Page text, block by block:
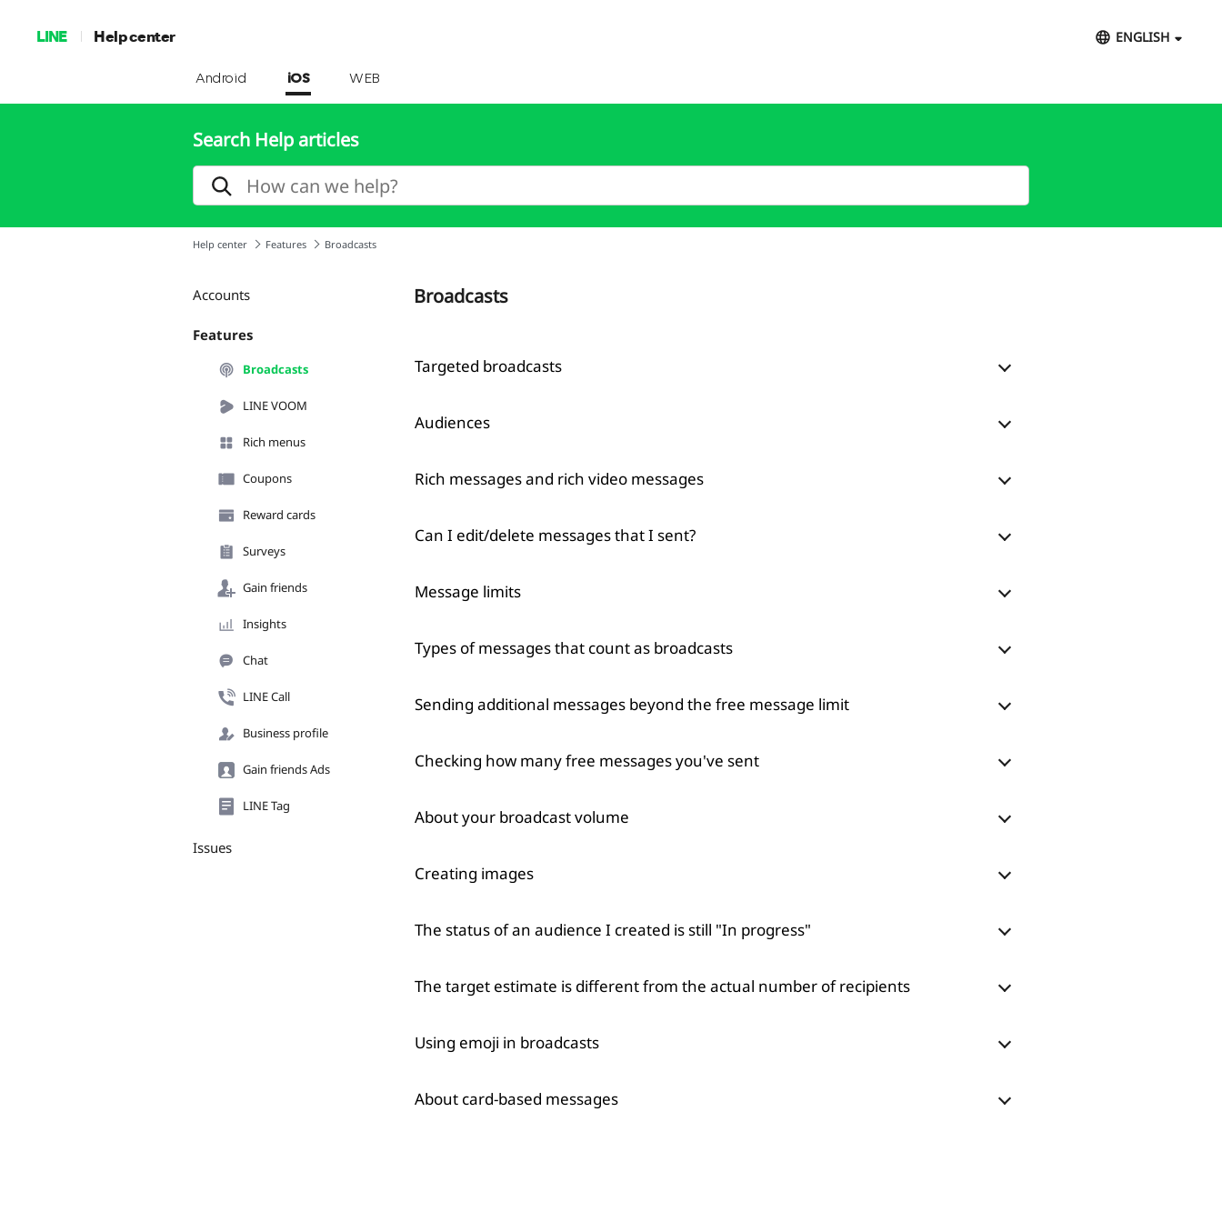
LINE Help center ENGLISH
Android iOS WEB
Search Help articles
Help center Features Broadcasts
Accounts
Features
Broadcasts
LINE VOOM
Rich menus
Coupons
Reward cards
Surveys
Gain friends
Insights
Chat
LINE Call
Business profile
Gain friends Ads
LINE Tag
Issues
Broadcasts
Targeted broadcasts
Audiences
Rich messages and rich video messages
Can I edit/delete messages that I sent?
Message limits
Types of messages that count as broadcasts
Sending additional messages beyond the free message limit
Checking how many free messages you've sent
About your broadcast volume
Creating images
The status of an audience I created is still "In progress"
The target estimate is different from the actual number of recipients
Using emoji in broadcasts
About card-based messages
OK